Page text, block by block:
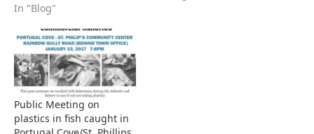
In "Blog"
Public Meeting on
plastics in fish caught in